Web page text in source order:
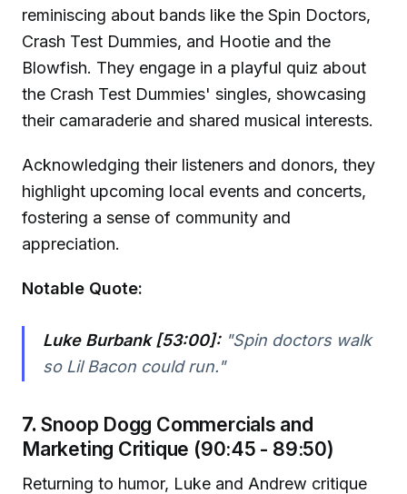
reminiscing about bands like the Spin Doctors,
Crash Test Dummies, and Hootie and the
Blowfish. They engage in a playful quiz about
the Crash Test Dummies' singles, showcasing
their camaraderie and shared musical interests.
Acknowledging their listeners and donors, they
highlight upcoming local events and concerts,
fostering a sense of community and
appreciation.
Notable Quote:
Luke Burbank [53:00]:"Spin doctors walk
so Lil Bacon could run."
7. Snoop Dogg Commercials and
Marketing Critique (90:45 - 89:50)
Returning to humor, Luke and Andrew critique